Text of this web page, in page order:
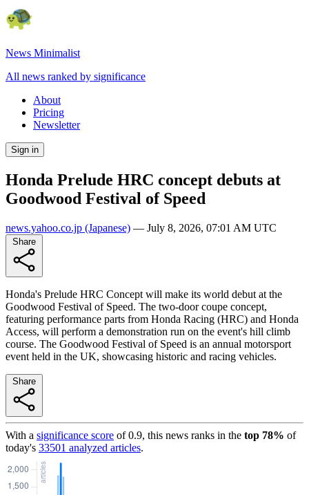
News Minimalist
All news ranked by significance
About
Pricing
Newsletter
Sign in
Honda Prelude HRC concept debuts at
Goodwood Festival of Speed
news.yahoo.co.jp (Japanese) — July 8, 2026, 07:01 AM UTC
Honda's Prelude HRC Concept will make its world debut at the
Goodwood Festival of Speed. The two-door coupe concept,
featuring performance parts from Honda Racing (HRC) and Honda
Access, will perform a demonstration run on the event's hill climb
course. The Goodwood Festival of Speed is an annual motorsport
event held in the UK, showcasing historic and racing vehicles.
With a significance score of0.9, this news ranks in the top 78% of
today's 33501 analyzed articles.